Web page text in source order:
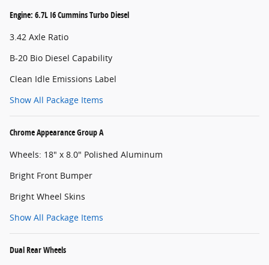
Engine: 6.7L I6 Cummins Turbo Diesel
3.42 Axle Ratio
B-20 Bio Diesel Capability
Clean Idle Emissions Label
Show All Package Items
Chrome Appearance Group A
Wheels: 18" x 8.0" Polished Aluminum
Bright Front Bumper
Bright Wheel Skins
Show All Package Items
Dual Rear Wheels